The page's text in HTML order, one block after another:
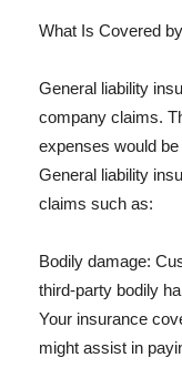
What Is Covered
General liability
company claims.
expenses would
General liability
claims such as:
Bodily damage:
third-party bodily
Your insurance
might assist in